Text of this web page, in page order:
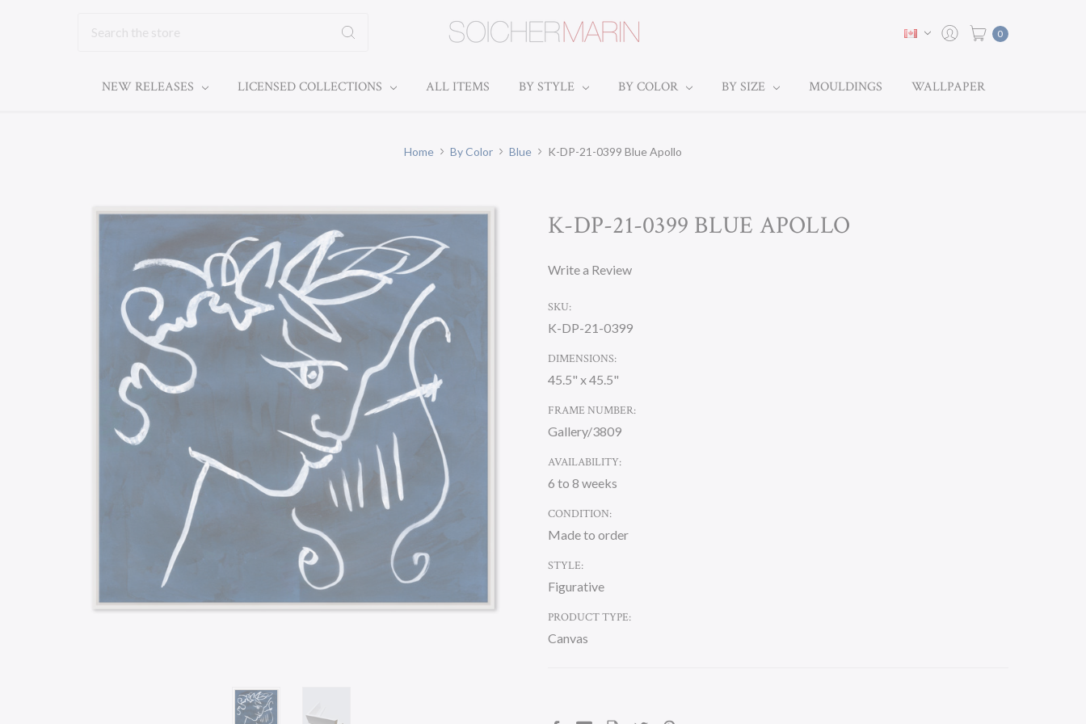
0
NEW RELEASES LICENSED COLLECTIONS ALL ITEMS BY STYLE BY COLOR BY SIZE MOULDINGS WALLPAPER
Home By Color Blue K-DP-21-0399 Blue Apollo
K-DP-21-0399 BLUE APOLLO
Write a Review
SKU:
K-DP-21-0399
DIMENSIONS:
45.5" x 45.5"
FRAME NUMBER:
Gallery/3809
AVAILABILITY:
6 to 8 weeks
CONDITION:
Made to order
STYLE:
Figurative
PRODUCT TYPE:
Canvas